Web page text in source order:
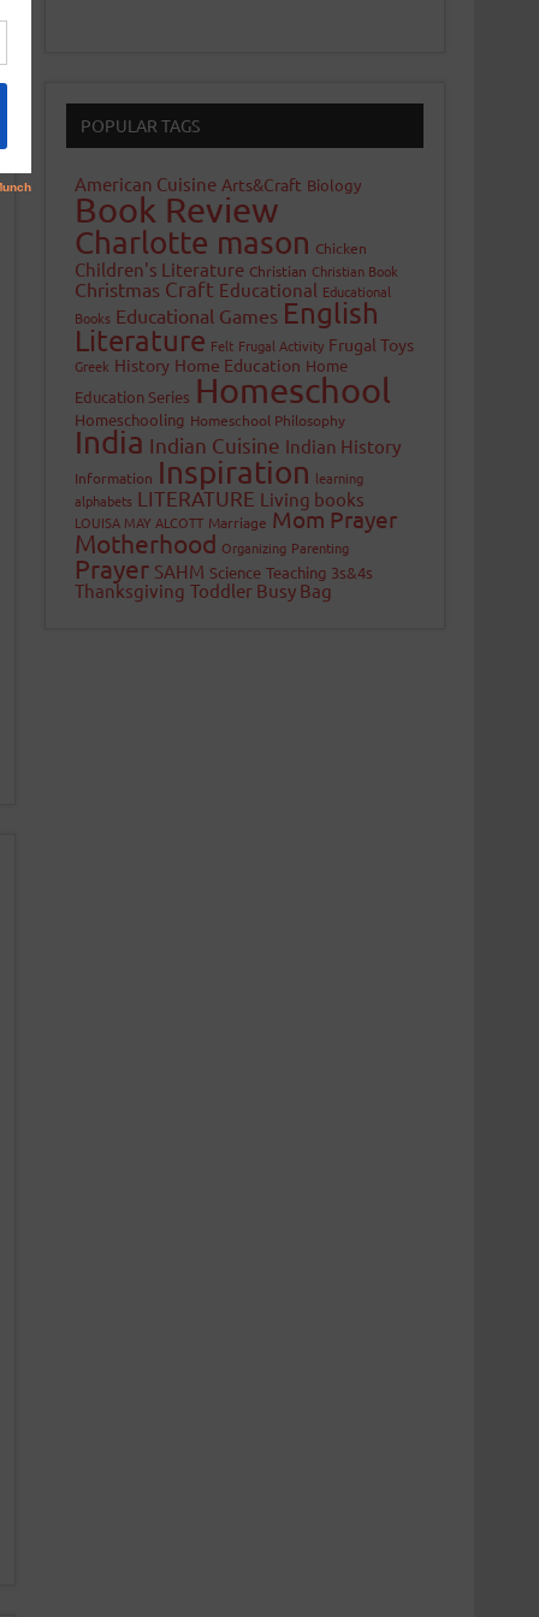
POPULAR TAGS
American Cuisine Arts&Craft Biology
Book Review
Charlotte mason Chicken
Children's Literature Christian Christian Book
Christmas Craft Educational Educational
Books Educational Games English
Literature Felt Frugal Activity Frugal Toys
Greek History Home Education Home
Education Series Homeschool
Homeschooling Homeschool Philosophy
India Indian Cuisine Indian History
Information Inspiration learning
alphabets LITERATURE Living books
LOUISA MAY ALCOTT Marriage Mom Prayer
Motherhood Organizing Parenting
Prayer SAHM Science Teaching 3s&4s
Thanksgiving Toddler Busy Bag